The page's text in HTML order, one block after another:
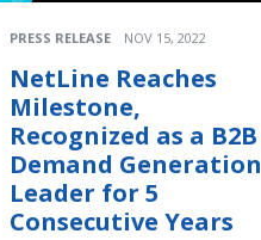
PRESS RELEASE NOV 15, 2022
NetLine Reaches
Milestone,
Recognized as a B2B
Demand Generation
Leader for 5
Consecutive Years